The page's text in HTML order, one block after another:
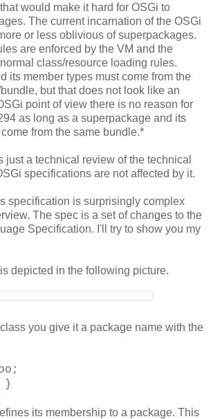
would make it hard for OSGi to
The current incarnation of the OSGi
or less oblivious of superpackages.
are enforced by the VM and the
class/resource loading rules.
its member types must come from the
but that does not look like an
point of view there is no reason for
as long as a superpackage and its
from the same bundle.*
just a technical review of the technical
specifications are not affected by it.
specification is surprisingly complex
The spec is a set of changes to the
Specification. I'll try to show you my
depicted in the following picture.
you give it a package name with the
}
its membership to a package. This